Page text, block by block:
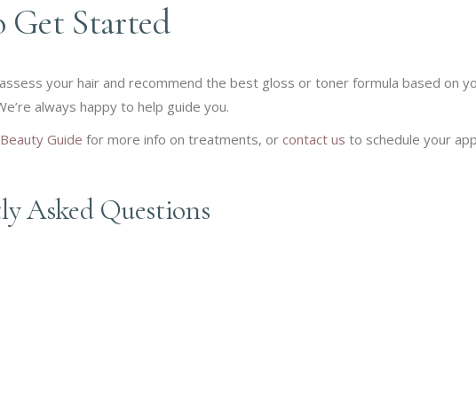
Get Started
your hair and recommend the best gloss or toner formula based on
always happy to help guide you.
Guide for more info on treatments, or contact us to schedule your
Asked Questions